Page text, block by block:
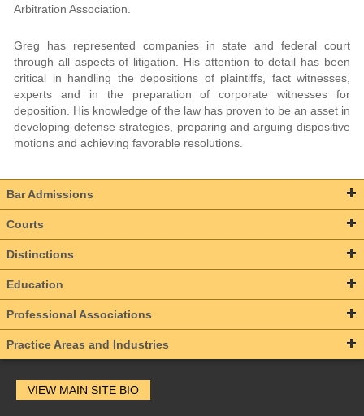
Arbitration Association.
Greg has represented companies in state and federal court
through all aspects of litigation. His attention to detail has been
critical in handling the depositions of plaintiffs, fact witnesses,
experts and in the preparation of corporate witnesses for
deposition. His knowledge of the law has proven to be an asset in
developing defense strategies, preparing and arguing dispositive
motions and achieving favorable resolutions.
Bar Admissions
Courts
Distinctions
Education
Professional Associations
Practice Areas and Industries
VIEW MAIN SITE BIO